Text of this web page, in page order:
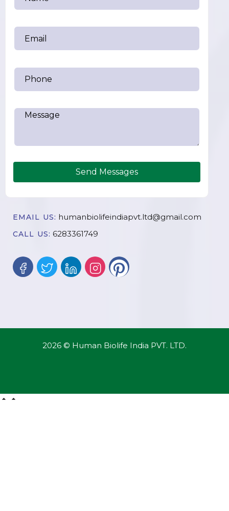
Send Messages
EMAIL US: humanbiolifeindiapvt.ltd@gmail.com
CALL US: 6283361749
2026 © Human Biolife India PVT. LTD.